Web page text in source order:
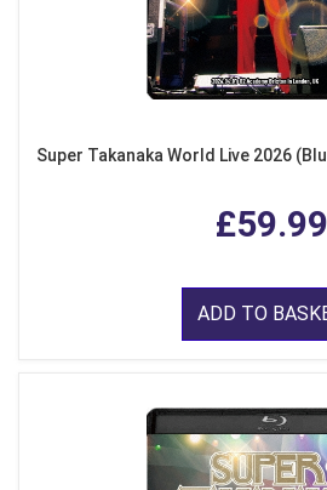
Super Takanaka World Live 2026
£59.99
ADD TO